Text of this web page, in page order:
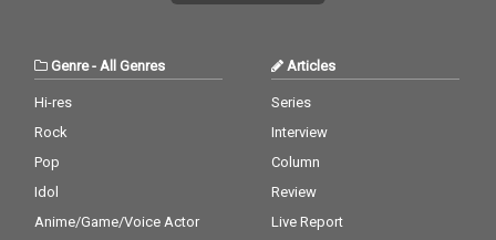
Genre- All Genres
Hi-res
Rock
Pop
Idol
Anime/Game/Voice Actor
Articles
Series
Interview
Column
Review
Live Report